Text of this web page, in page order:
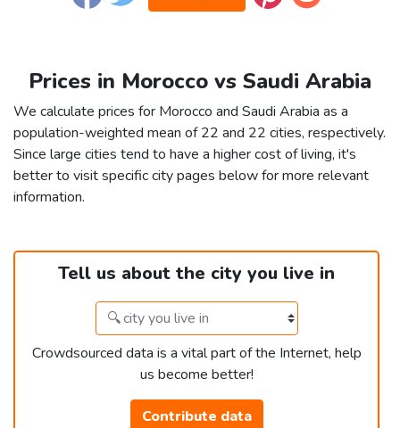
Prices in Morocco vs Saudi Arabia
We calculate prices for Morocco and Saudi Arabia as a
population-weighted mean of 22 and 22 cities, respectively.
Since large cities tend to have a higher cost of living, it's
better to visit specific city pages below for more relevant
information.
Tell us about the city you live in
Crowdsourced data is a vital part of the Internet, help
us become better!
Contribute data